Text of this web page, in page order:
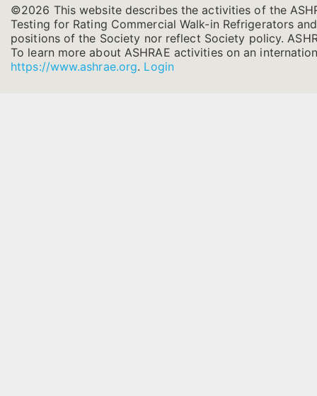
©2026 This website describes the activities of the
Testing for Rating Commercial Walk-in Refrigerators
positions of the Society nor reflect Society policy.
To learn more about ASHRAE activities on an
https://www.ashrae.org. Login